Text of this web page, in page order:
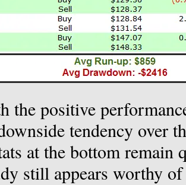
the positive
tendency over
at the bottom remain
still appears worthy